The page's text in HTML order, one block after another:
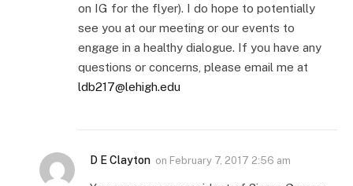
on IG for the flyer). I do hope to potentially
see you at our meeting or our events to
engage in a healthy dialogue. If you have any
questions or concerns, please email me at
ldb217@lehigh.edu
D E Clayton on February 7, 2017 2:56 am